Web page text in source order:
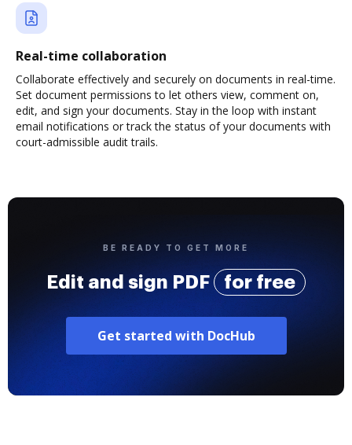
Real-time collaboration
Collaborate effectively and securely on documents in real-time.
Set document permissions to let others view, comment on,
edit, and sign your documents. Stay in the loop with instant
email notifications or track the status of your documents with
court-admissible audit trails.
BE READY TO GET MORE
Edit and sign PDF for free
Get started with DocHub